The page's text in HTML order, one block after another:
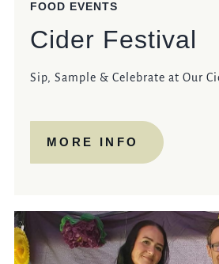
FOOD EVENTS
Cider Festival
Sip, Sample & Celebrate at Our
MORE INFO